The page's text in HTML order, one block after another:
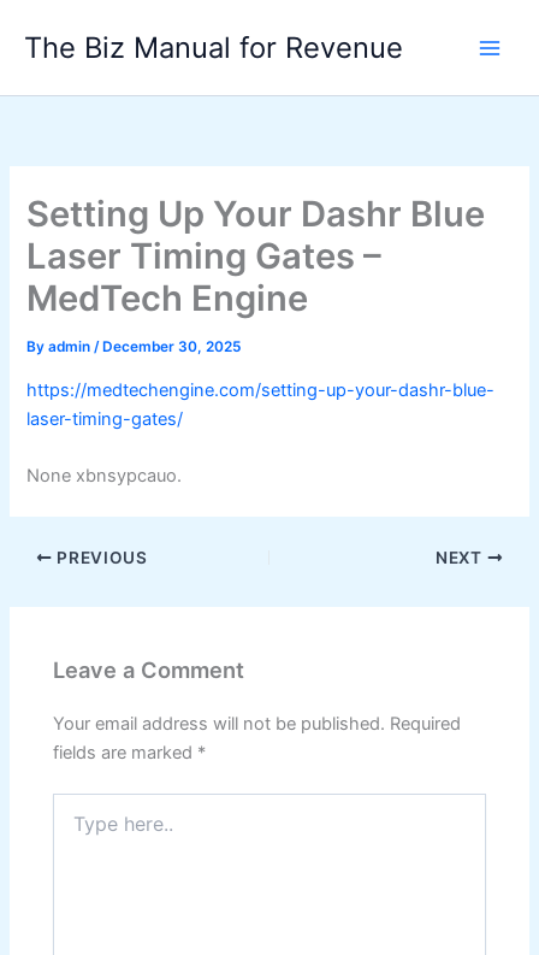
The Biz Manual for Revenue
Setting Up Your Dashr Blue
Laser Timing Gates –
MedTech Engine
Byadmin/ December 30, 2025
https://medtechengine.com/setting-up-your-dashr-blue-
laser-timing-gates/
None xbnsypcauo.
PREVIOUS NEXT
Leave a Comment
Your email address will not be published. Required
fields are marked *
here..